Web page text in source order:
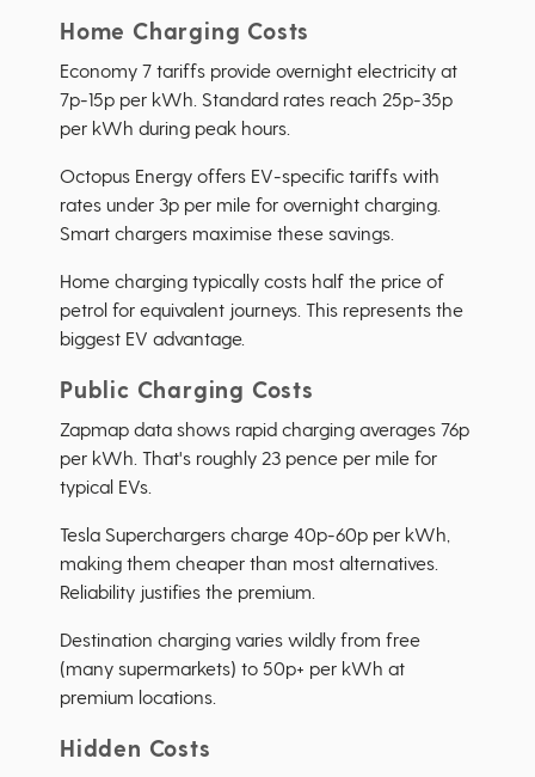
Home Charging Costs
Economy 7 tariffs provide overnight electricity at
7p-15p per kWh. Standard rates reach 25p-35p
per kWh during peak hours.
Octopus Energy offers EV-specific tariffs with
rates under 3p per mile for overnight charging.
Smart chargers maximise these savings.
Home charging typically costs half the price of
petrol for equivalent journeys. This represents the
biggest EV advantage.
Public Charging Costs
Zapmap data shows rapid charging averages 76p
per kWh. That's roughly 23 pence per mile for
typical EVs.
Tesla Superchargers charge 40p-60p per kWh,
making them cheaper than most alternatives.
Reliability justifies the premium.
Destination charging varies wildly from free
(many supermarkets) to 50p+ per kWh at
premium locations.
Hidden Costs